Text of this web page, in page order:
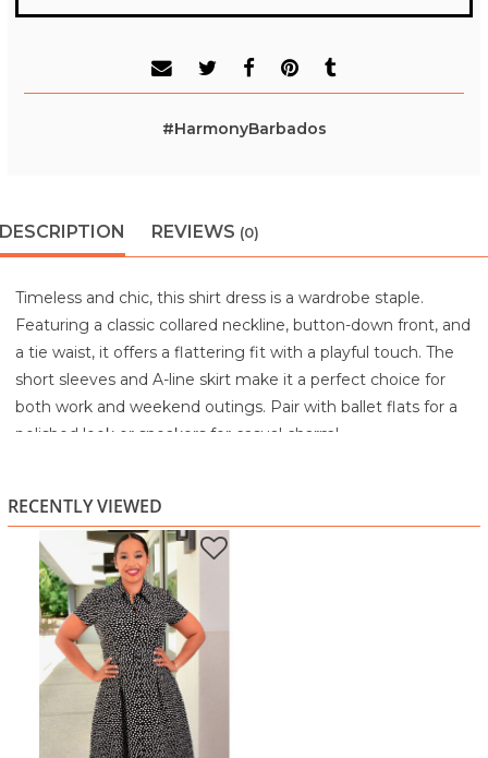
#HarmonyBarbados
DESCRIPTION REVIEWS (0)
Timeless and chic, this shirt dress is a wardrobe staple.
Featuring a classic collared neckline, button-down front, and
a tie waist, it offers a flattering fit with a playful touch. The
short sleeves and A-line skirt make it a perfect choice for
both work and weekend outings. Pair with ballet flats for a
polished look or sneakers for casual charm!
shirt dressis the kind of piece that makes getting dressed
feel effortless. With its timelessblack-and-white dot print,
it gives you that clean, elegant look that works from office
hours to weekend brunch without missing a beat.
The design features a structured
button-front closure, adding that tailored shirt-dress
charm. The fit is beautifully flattering with a
and matching belt, creating a shape that highlights your
curves while still feeling comfortable. The skirt flows into a
RECENTLY VIEWED